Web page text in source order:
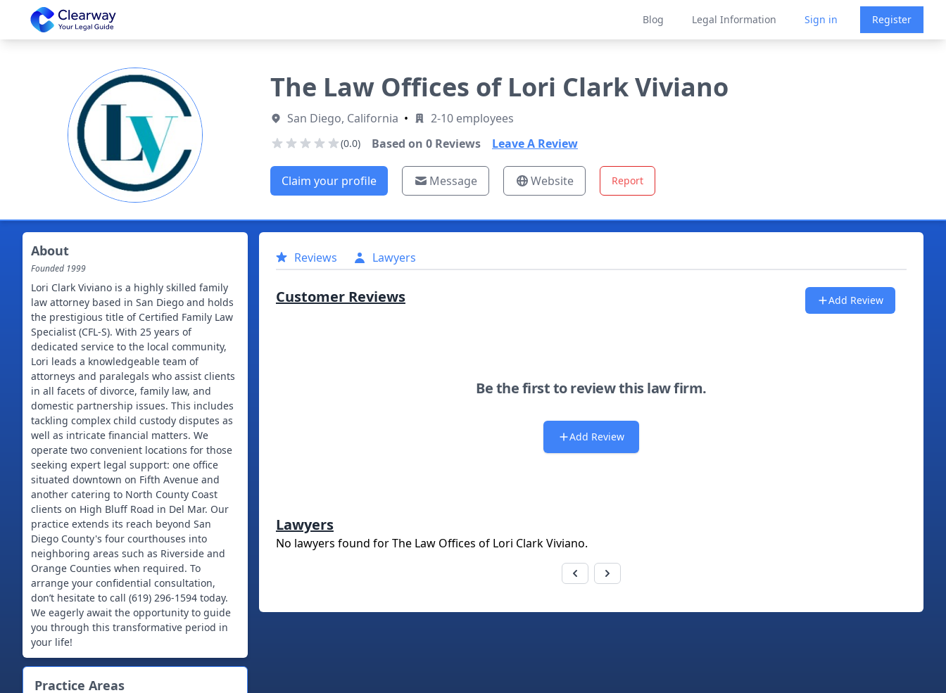
Clearway
Blog Legal Information Sign in Register
The Law Offices of Lori Clark Viviano
San Diego, California • 2-10 employees
(0.0) Based on 0Reviews Leave A Review
Claim your profile Message Website Report
About
Founded 1999
Lori Clark Viviano is a highly skilled family
law attorney based in San Diego and holds
the prestigious title of Certified Family Law
Specialist (CFL-S). With 25 years of
dedicated service to the local community,
Lori leads a knowledgeable team of
attorneys and paralegals who assist clients
in all facets of divorce, family law, and
domestic partnership issues. This includes
tackling complex child custody disputes as
well as intricate financial matters. We
operate two convenient locations for those
seeking expert legal support: one office
situated downtown on Fifth Avenue and
another catering to North County Coast
clients on High Bluff Road in Del Mar. Our
practice extends its reach beyond San
Diego County's four courthouses into
neighboring areas such as Riverside and
Orange Counties when required. To
arrange your confidential consultation,
don’t hesitate to call (619) 296-1594 today.
We eagerly await the opportunity to guide
you through this transformative period in
your life!
Practice Areas
Reviews Lawyers
Customer Reviews Add Review
Be the first to review this law firm.
Add Review
Lawyers
No lawyers found forThe Law Offices of Lori Clark Viviano.